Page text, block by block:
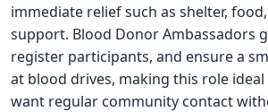
immediate relief such as shelter,
support. Blood Donor Ambassadors
register participants, and ensure a
at blood drives, making this role
want regular community contact